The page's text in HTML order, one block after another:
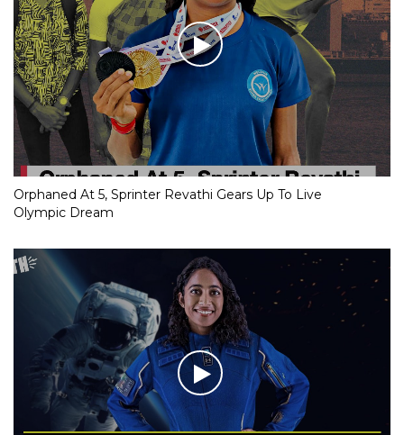
Orphaned At 5, Sprinter Revathi Gears Up To Live
Olympic Dream